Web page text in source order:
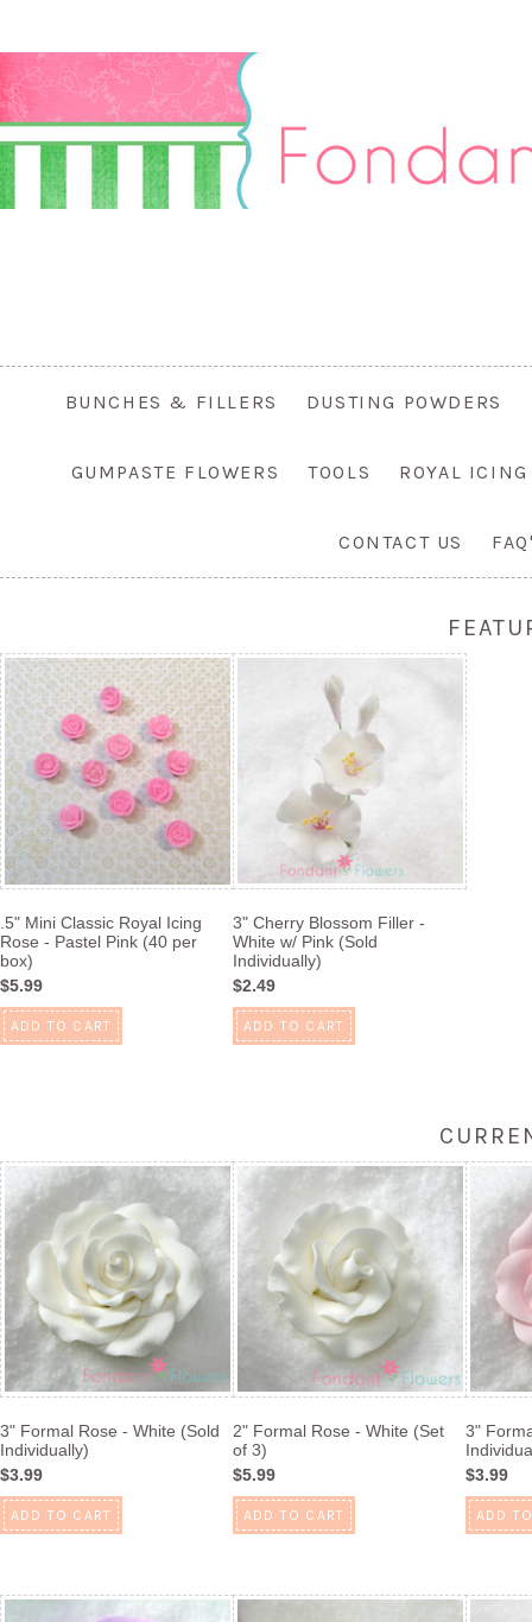
BUNCHES & FILLERS DUSTING POWDERS
GUMPASTE FLOWERS TOOLS ROYAL
CONTACT US
.5" Mini Classic Royal Icing
Rose - Pastel Pink (40 per
box)
$5.99
ADD TO CART
3" Cherry Blossom Filler -
White w/ Pink (Sold
Individually)
$2.49
ADD TO CART
3" Formal Rose - White (Sold
Individually)
$3.99
ADD TO CART
2" Formal Rose - White (Set
of 3)
$5.99
ADD TO CART
3"
$3.99
ADD